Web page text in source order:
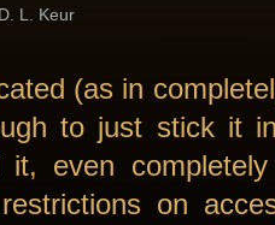
L. Keur
(as in
to just stick it
it, even
on